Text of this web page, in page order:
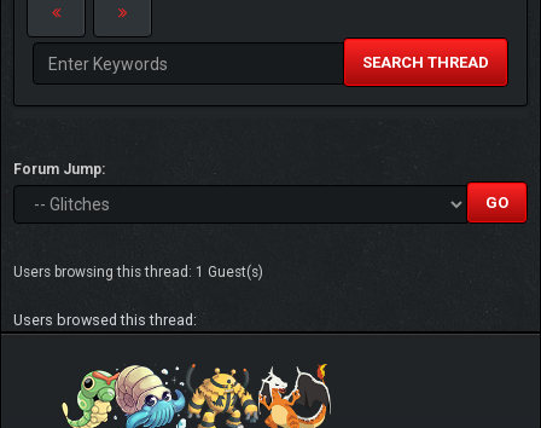
SEARCH THREAD
Forum Jump:
Users browsing this thread: 1 Guest(s)
Users browsed this thread: